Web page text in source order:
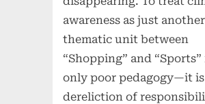
awareness as just another
thematic unit between
“Shopping” and
only poor pedagogy—it is
dereliction of